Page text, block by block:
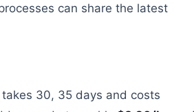
can share the latest
30, 35 days and costs